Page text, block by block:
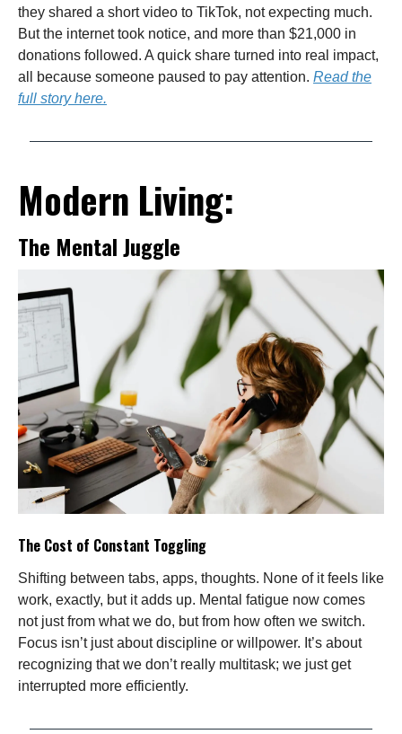
they shared a short video to TikTok, not expecting much.
But the internet took notice, and more than $21,000 in
donations followed. A quick share turned into real impact,
all because someone paused to pay attention. Read the
full story here.
Modern Living:
The Mental Juggle
The Cost of Constant Toggling
Shifting between tabs, apps, thoughts. None of it feels like
work, exactly, but it adds up. Mental fatigue now comes
not just from what we do, but from how often we switch.
Focus isn’t just about discipline or willpower. It’s about
recognizing that we don’t really multitask; we just get
interrupted more efficiently.